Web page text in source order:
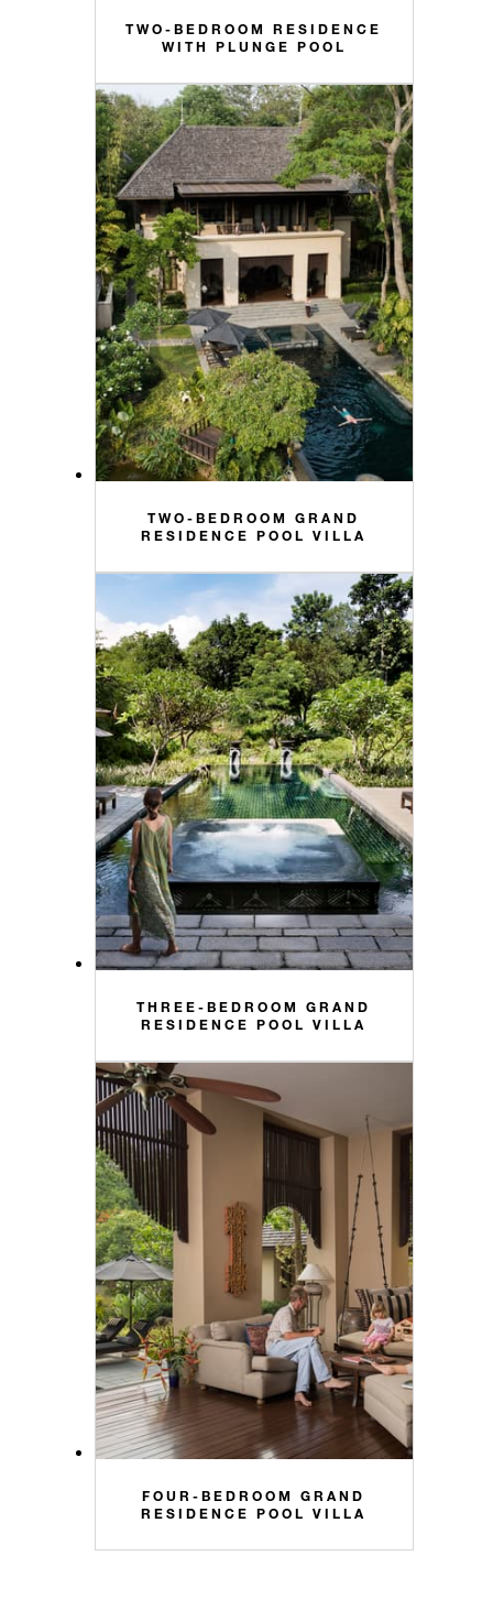
TWO-BEDROOM RESIDENCE
WITH PLUNGE POOL
TWO-BEDROOM GRAND
RESIDENCE POOL VILLA
THREE-BEDROOM GRAND
RESIDENCE POOL VILLA
FOUR-BEDROOM GRAND
RESIDENCE POOL VILLA